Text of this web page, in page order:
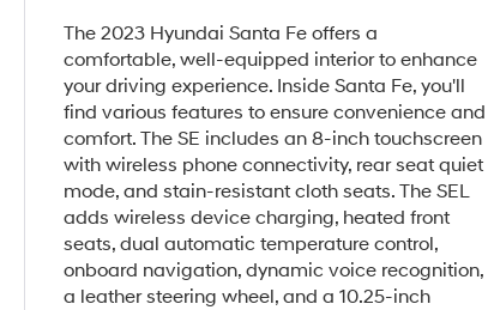
The 2023 Hyundai Santa Fe offers a
comfortable, well-equipped interior to enhance
your driving experience. Inside Santa Fe, you'll
find various features to ensure convenience and
comfort. The SE includes an 8-inch touchscreen
with wireless phone connectivity, rear seat quiet
mode, and stain-resistant cloth seats. The SEL
adds wireless device charging, heated front
seats, dual automatic temperature control,
onboard navigation, dynamic voice recognition,
a leather steering wheel, and a 10.25-inch